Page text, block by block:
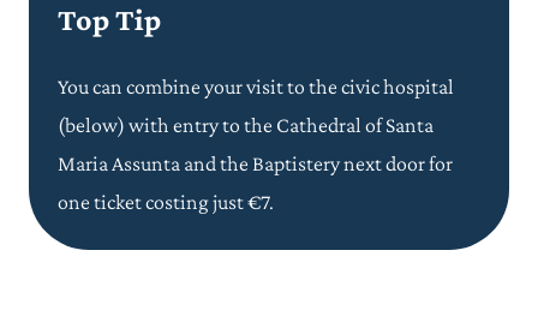
Top Tip
You can combine your visit to the civic hospital
(below) with entry to the Cathedral of Santa
Maria Assunta and the Baptistery next door for
one ticket costing just €7.